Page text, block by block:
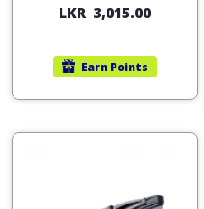
200ml (1515)
LKR 3,015.00
Earn Points